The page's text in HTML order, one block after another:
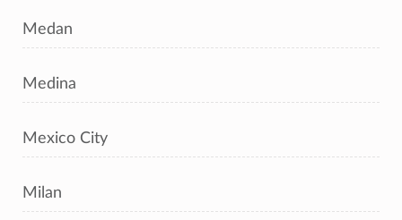
Medan
Medina
Mexico City
Milan